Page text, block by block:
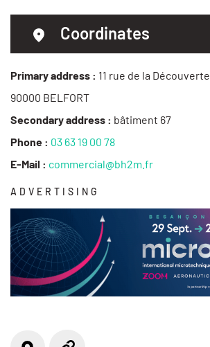
Coordinates
Primary address : 11 rue de la Découverte
90000 BELFORT
Secondary address : bâtiment 67
Phone : 03 63 19 00 78
E-Mail : commercial@bh2m.fr
ADVERTISING